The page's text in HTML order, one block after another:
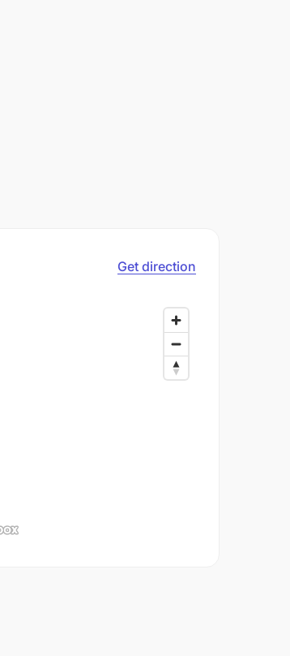
Get direction